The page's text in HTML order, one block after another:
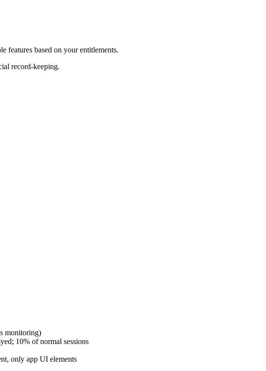
features based on your entitlements.
record-keeping.
monitoring)
10% of normal sessions
only app UI elements